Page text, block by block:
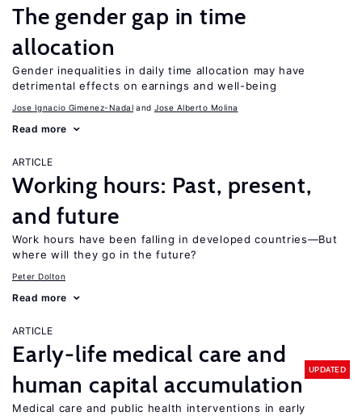
The gender gap in time
allocation
Gender inequalities in daily time allocation may have
detrimental effects on earnings and well-being
Jose Ignacio Gimenez-Nadal Jose Alberto Molina
Read more
ARTICLE
Working hours: Past, present,
and future
Work hours have been falling in developed countries—But
where will they go in the future?
Peter Dolton
Read more
ARTICLE
Early-life medical care and
human capital accumulation
UPDATED
Medical care and public health interventions in early